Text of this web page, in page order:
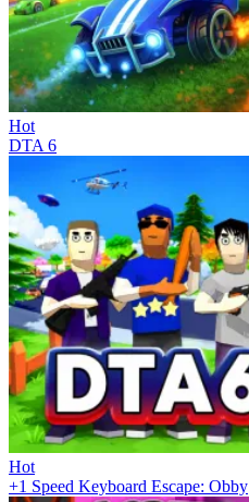
Hot
DTA 6
Hot
+1 Speed Keyboard Escape: Obby